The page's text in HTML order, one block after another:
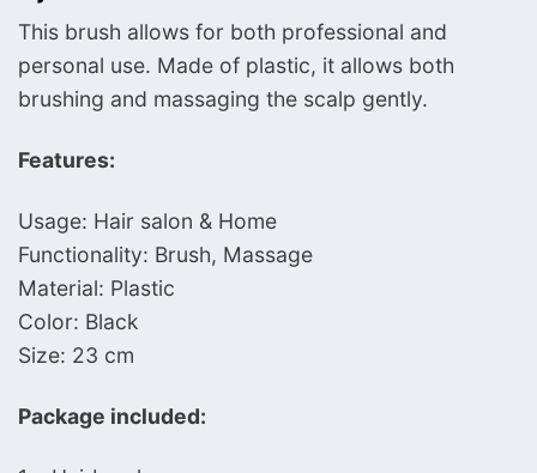
This brush allows for both professional and
personal use. Made of plastic, it allows both
brushing and massaging the scalp gently.
Features:
Usage: Hair salon & Home
Functionality: Brush, Massage
Material: Plastic
Color: Black
Size: 23 cm
Package included: